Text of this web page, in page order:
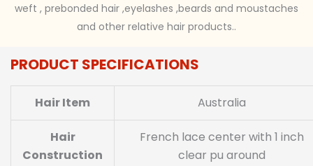
weft , prebonded hair ,eyelashes ,beards and moustaches
and other relative hair products..
PRODUCT SPECIFICATIONS
Hair Item Australia
Hair
Construction
French lace center with 1 inch
clear pu around